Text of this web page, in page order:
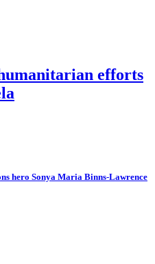
efforts
hero Sonya Maria Binns-Lawrence